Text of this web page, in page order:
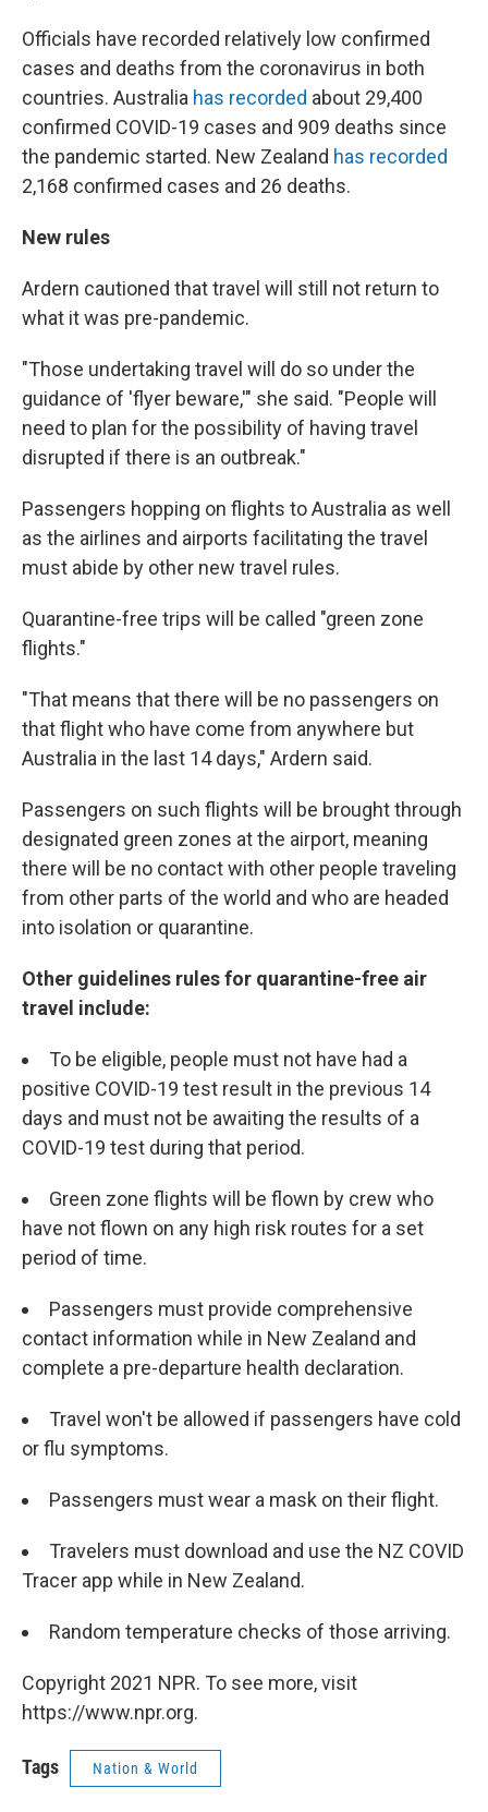
Officials have recorded relatively low confirmed
cases and deaths from the coronavirus in both
countries. Australia has recorded about 29,400
confirmed COVID-19 cases and 909 deaths since
the pandemic started. New Zealand has recorded
2,168 confirmed cases and 26 deaths.
New rules
Ardern cautioned that travel will still not return to
what it was pre-pandemic.
"Those undertaking travel will do so under the
guidance of 'flyer beware,'" she said. "People will
need to plan for the possibility of having travel
disrupted if there is an outbreak."
Passengers hopping on flights to Australia as well
as the airlines and airports facilitating the travel
must abide by other new travel rules.
Quarantine-free trips will be called "green zone
flights."
"That means that there will be no passengers on
that flight who have come from anywhere but
Australia in the last 14 days," Ardern said.
Passengers on such flights will be brought through
designated green zones at the airport, meaning
there will be no contact with other people traveling
from other parts of the world and who are headed
into isolation or quarantine.
Other guidelines rules for quarantine-free air
travel include:
To be eligible, people must not have had a
positive COVID-19 test result in the previous 14
days and must not be awaiting the results of a
COVID-19 test during that period.
Green zone flights will be flown by crew who
have not flown on any high risk routes for a set
period of time.
Passengers must provide comprehensive
contact information while in New Zealand and
complete a pre-departure health declaration.
Travel won't be allowed if passengers have cold
or flu symptoms.
Passengers must wear a mask on their flight.
Travelers must download and use the NZ COVID
Tracer app while in New Zealand.
Random temperature checks of those arriving.
Copyright 2021 NPR. To see more, visit
https://www.npr.org.
Tags Nation & World